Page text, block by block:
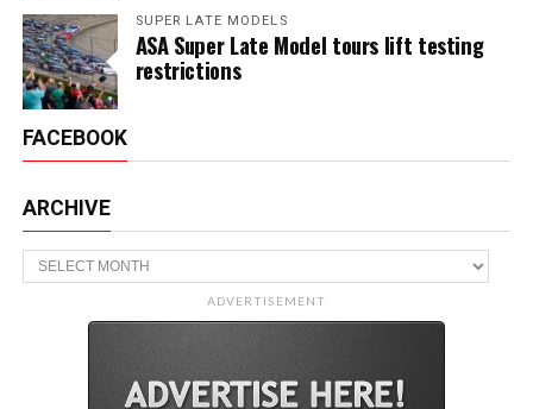
SUPER LATE MODELS
ASA Super Late Model tours lift testing
restrictions
FACEBOOK
ARCHIVE
Archive
ADVERTISEMENT